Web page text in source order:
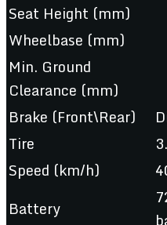
Seat Height (mm)
Wheelbase (mm)
Min. Ground
Clearance (mm)
Brake (Front\Rear)
Tire
Speed (km/h)
Battery